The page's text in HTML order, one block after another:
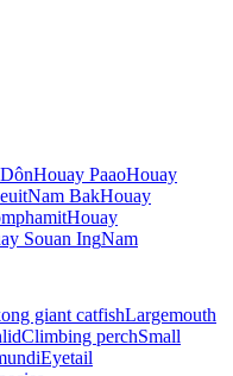
Houay PaaoHouay
Nam BakHouay
Houay
Souan IngNam
giant catfishLargemouth
Climbing perchSmall
Eyetail